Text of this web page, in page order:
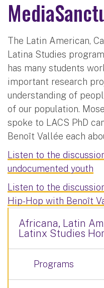
The Latin American,
Latina Studies
has many students
important research
understanding of
of our population.
spoke to LACS PhD
Benoît Vallée each
Listen to the
undocumented youth
Listen to the
Hip-Hop with Benoît
Africana, Latin
Latinx Studies
Programs